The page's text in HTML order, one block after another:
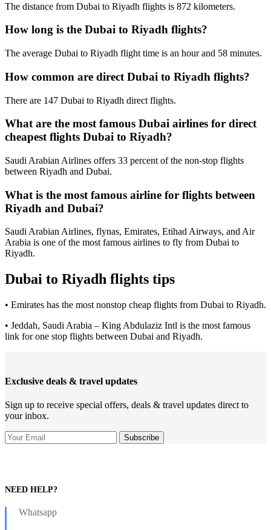
The distance from Dubai to Riyadh flights is 872 kilometers.
How long is the Dubai to Riyadh flights?
The average Dubai to Riyadh flight time is an hour and 58 minutes.
How common are direct Dubai to Riyadh flights?
There are 147 Dubai to Riyadh direct flights.
What are the most famous Dubai airlines for direct
cheapest flights Dubai to Riyadh?
Saudi Arabian Airlines offers 33 percent of the non-stop flights
between Riyadh and Dubai.
What is the most famous airline for flights between
Riyadh and Dubai?
Saudi Arabian Airlines, flynas, Emirates, Etihad Airways, and Air
Arabia is one of the most famous airlines to fly from Dubai to
Riyadh.
Dubai to Riyadh flights tips
• Emirates has the most nonstop cheap flights from Dubai to Riyadh.
• Jeddah, Saudi Arabia – King Abdulaziz Intl is the most famous
link for one stop flights between Dubai and Riyadh.
Exclusive deals & travel updates
Sign up to receive special offers, deals & travel updates direct to
your inbox.
NEED HELP?
Whatsapp